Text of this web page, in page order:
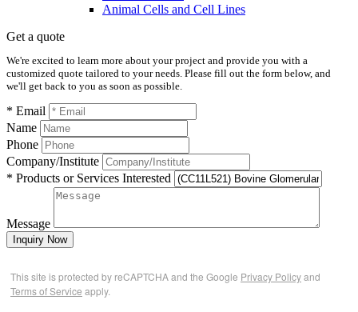
Animal Cells and Cell Lines
Get a quote
We're excited to learn more about your project and provide you with a
customized quote tailored to your needs. Please fill out the form below, and
we'll get back to you as soon as possible.
* Email
Name
Phone
Company/Institute
* Products or Services Interested
Message
Inquiry Now
This site is protected by reCAPTCHA and the Google Privacy Policyand
Terms of Service apply.